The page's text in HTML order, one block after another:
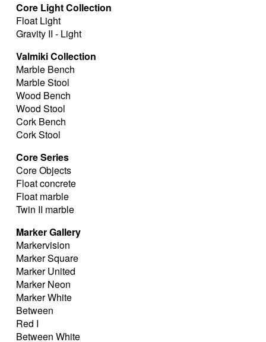
Core Light Collection
Float Light
Gravity II - Light
Valmiki Collection
Marble Bench
Marble Stool
Wood Bench
Wood Stool
Cork Bench
Cork Stool
Core Series
Core Objects
Float concrete
Float marble
Twin II marble
Marker Gallery
Markervision
Marker Square
Marker United
Marker Neon
Marker White
Between
Red I
Between White